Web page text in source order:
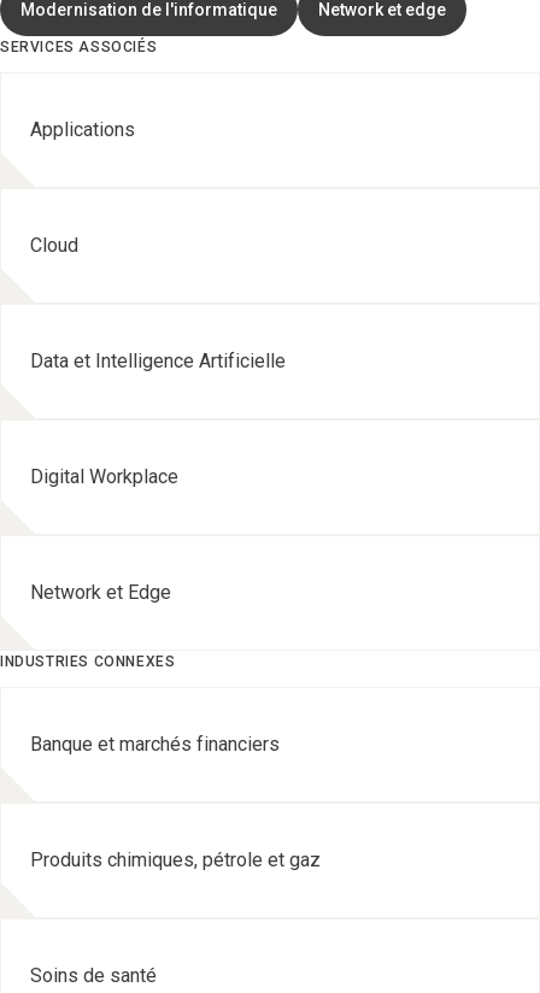
Modernisation de l'informatique Network et edge
SERVICES ASSOCIÉS
Applications
Cloud
Data et Intelligence Artificielle
Digital Workplace
Network et Edge
INDUSTRIES CONNEXES
Banque et marchés financiers
Produits chimiques, pétrole et gaz
Soins de santé